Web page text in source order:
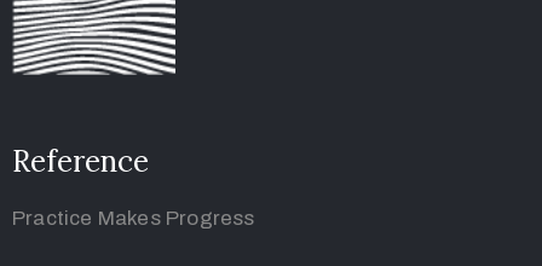
Reference
Practice Makes Progress